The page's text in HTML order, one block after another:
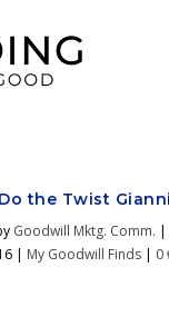
Do the Twist
Goodwill Mktg. Comm. |
| My Goodwill Finds | 0